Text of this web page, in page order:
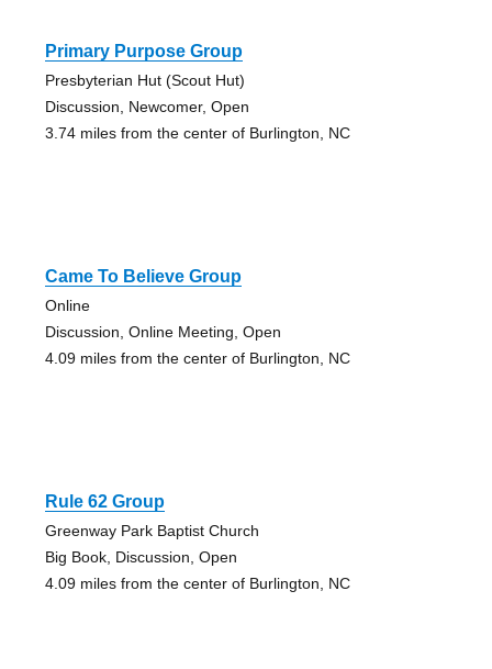
Primary Purpose Group
Presbyterian Hut (Scout Hut)
Discussion, Newcomer, Open
3.74 miles from the center of Burlington, NC
Came To Believe Group
Online
Discussion, Online Meeting, Open
4.09 miles from the center of Burlington, NC
Rule 62 Group
Greenway Park Baptist Church
Big Book, Discussion, Open
4.09 miles from the center of Burlington, NC